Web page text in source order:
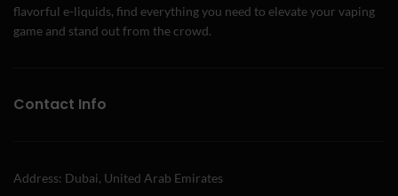
flavorful e-liquids, find everything you need to elevate your vaping
game and stand out from the crowd.
Contact Info
Address: Dubai, United Arab Emirates